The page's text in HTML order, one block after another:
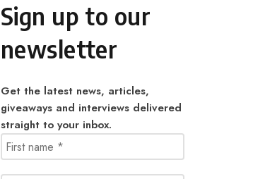
Sign up to our
newsletter
Get the latest news, articles,
giveaways and interviews delivered
straight to your inbox.